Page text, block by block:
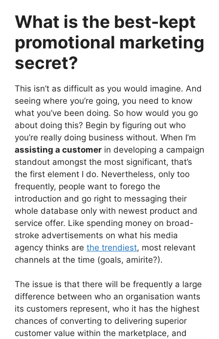
What is the best-kept
promotional marketing
secret?
This isn’t as difficult as you would imagine. And
seeing where you’re going, you need to know
what you’ve been doing. So how would you go
about doing this? Begin by figuring out who
you’re really doing business without. When I’m
assisting a customer in developing a campaign
standout amongst the most significant, that’s
the first element I do. Nevertheless, only too
frequently, people want to forego the
introduction and go right to messaging their
whole database only with newest product and
service offer. Like spending money on broad-
stroke advertisements on what his media
agency thinks are the trendiest, most relevant
channels at the time (goals, amirite?).
The issue is that there will be frequently a large
difference between who an organisation wants
its customers represent, who it has the highest
chances of converting to delivering superior
customer value within the marketplace, and